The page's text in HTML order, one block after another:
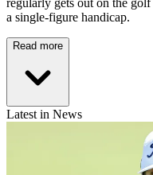
a single-figure handicap.
Read more
Latest in News